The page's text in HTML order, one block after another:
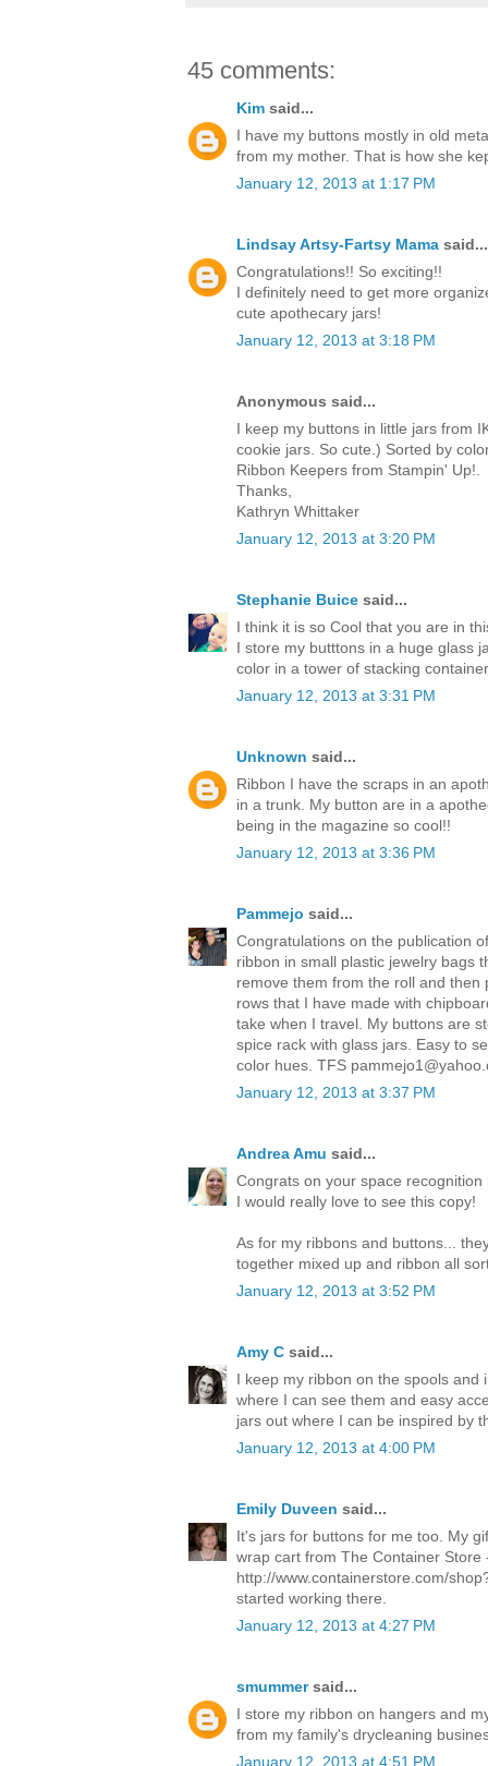
45 comments:
Kim said...
I have my buttons mostly in old
from my mother. That is how she
January 12, 2013 at 1:17 PM
Lindsay Artsy-Fartsy Mama said...
Congratulations!! So exciting!!
I definitely need to get more
cute apothecary jars!
January 12, 2013 at 3:18 PM
Anonymous said...
I keep my buttons in little jars from
cookie jars. So cute.) Sorted by
Ribbon Keepers from Stampin' Up!.
Thanks,
Kathryn Whittaker
January 12, 2013 at 3:20 PM
Stephanie Buice said...
I think it is so Cool that you are in
I store my butttons in a huge glass
color in a tower of stacking
January 12, 2013 at 3:31 PM
Unknown said...
Ribbon I have the scraps in an
in a trunk. My button are in a
being in the magazine so cool!!
January 12, 2013 at 3:36 PM
Pammejo said...
Congratulations on the publication
ribbon in small plastic jewelry bags
remove them from the roll and
rows that I have made with
take when I travel. My buttons are
spice rack with glass jars. Easy to
color hues. TFS
January 12, 2013 at 3:37 PM
Andrea Amu said...
Congrats on your space recognition
I would really love to see this copy!
As for my ribbons and buttons...
together mixed up and ribbon all
January 12, 2013 at 3:52 PM
Amy C said...
I keep my ribbon on the spools
where I can see them and easy
jars out where I can be inspired by
January 12, 2013 at 4:00 PM
Emily Duveen said...
It's jars for buttons for me too. My
wrap cart from The Container Store
http://www.containerstore.com/
started working there.
January 12, 2013 at 4:27 PM
smummersaid...
I store my ribbon on hangers and
from my family's drycleaning
January 12, 2013 at 4:51 PM